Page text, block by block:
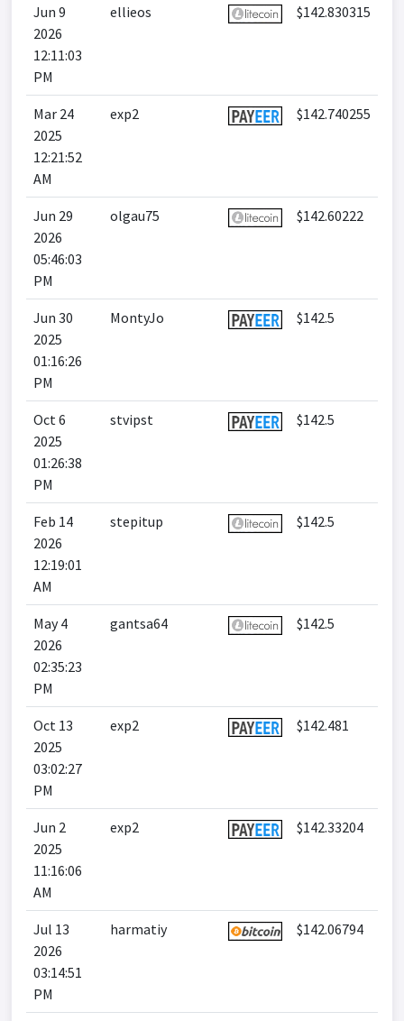
Jun 9
2026
12:11:03
PM
ellieos $142.830315
Mar 24
2025
12:21:52
AM
exp2 $142.740255
Jun 29
2026
05:46:03
PM
olgau75 $142.60222
Jun 30
2025
01:16:26
PM
MontyJo $142.5
Oct 6
2025
01:26:38
PM
stvipst $142.5
Feb 14
2026
12:19:01
AM
stepitup $142.5
May 4
2026
02:35:23
PM
gantsa64 $142.5
Oct 13
2025
03:02:27
PM
exp2 $142.481
Jun 2
2025
11:16:06
AM
exp2 $142.33204
Jul 13
2026
03:14:51
PM
harmatiy $142.06794